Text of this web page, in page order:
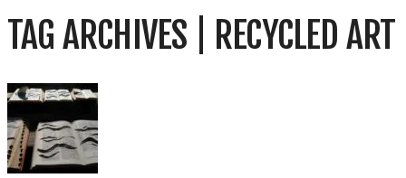
TAG ARCHIVES | RECYCLED ART